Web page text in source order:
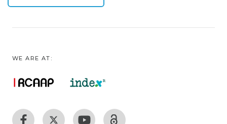
WE ARE AT: